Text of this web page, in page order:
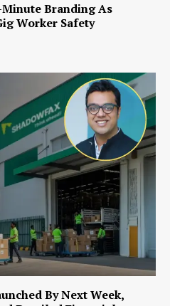
Branding As
Worker Safety
By Next Week,